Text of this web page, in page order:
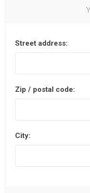
Street address:
Zip / postal code:
City: